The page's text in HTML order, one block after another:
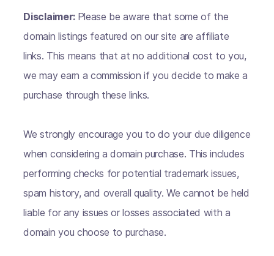
Disclaimer: Please be aware that some of the
domain listings featured on our site are affiliate
links. This means that at no additional cost to you,
we may earn a commission if you decide to make a
purchase through these links.
We strongly encourage you to do your due diligence
when considering a domain purchase. This includes
performing checks for potential trademark issues,
spam history, and overall quality. We cannot be held
liable for any issues or losses associated with a
domain you choose to purchase.